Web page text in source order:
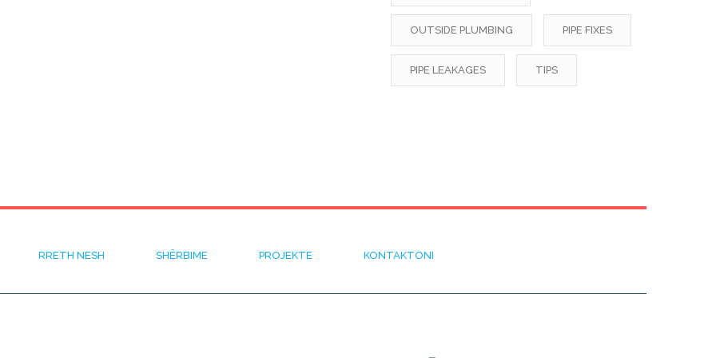
OUTSIDE PLUMBING PIPE FIXES
PIPE LEAKAGES TIPS
RRETH NESH SHËRBIME PROJEKTE KONTAKTONI